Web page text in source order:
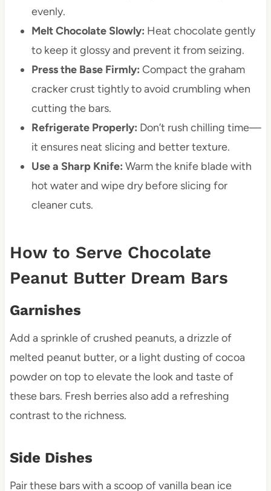
evenly.
Melt Chocolate Slowly: Heat chocolate gently
to keep it glossy and prevent it from seizing.
Press the Base Firmly: Compact the graham
cracker crust tightly to avoid crumbling when
cutting the bars.
Refrigerate Properly: Don’t rush chilling time—
it ensures neat slicing and better texture.
Use a Sharp Knife: Warm the knife blade with
hot water and wipe dry before slicing for
cleaner cuts.
How to Serve Chocolate
Peanut Butter Dream Bars
Garnishes
Add a sprinkle of crushed peanuts, a drizzle of
melted peanut butter, or a light dusting of cocoa
powder on top to elevate the look and taste of
these bars. Fresh berries also add a refreshing
contrast to the richness.
Side Dishes
Pair these bars with a scoop of vanilla bean ice